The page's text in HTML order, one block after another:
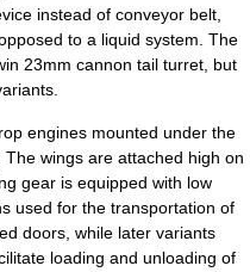
instead of conveyor belt,
to a liquid system. The
23mm cannon tail turret, but
engines mounted under the
wings are attached high on
gear is equipped with low
used for the transportation of
doors, while later variants
loading and unloading of